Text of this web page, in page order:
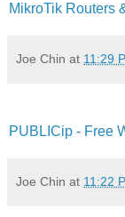
MikroTik Routers
Joe Chin at 11:29
PUBLICip - Free
Joe Chin at 11:22